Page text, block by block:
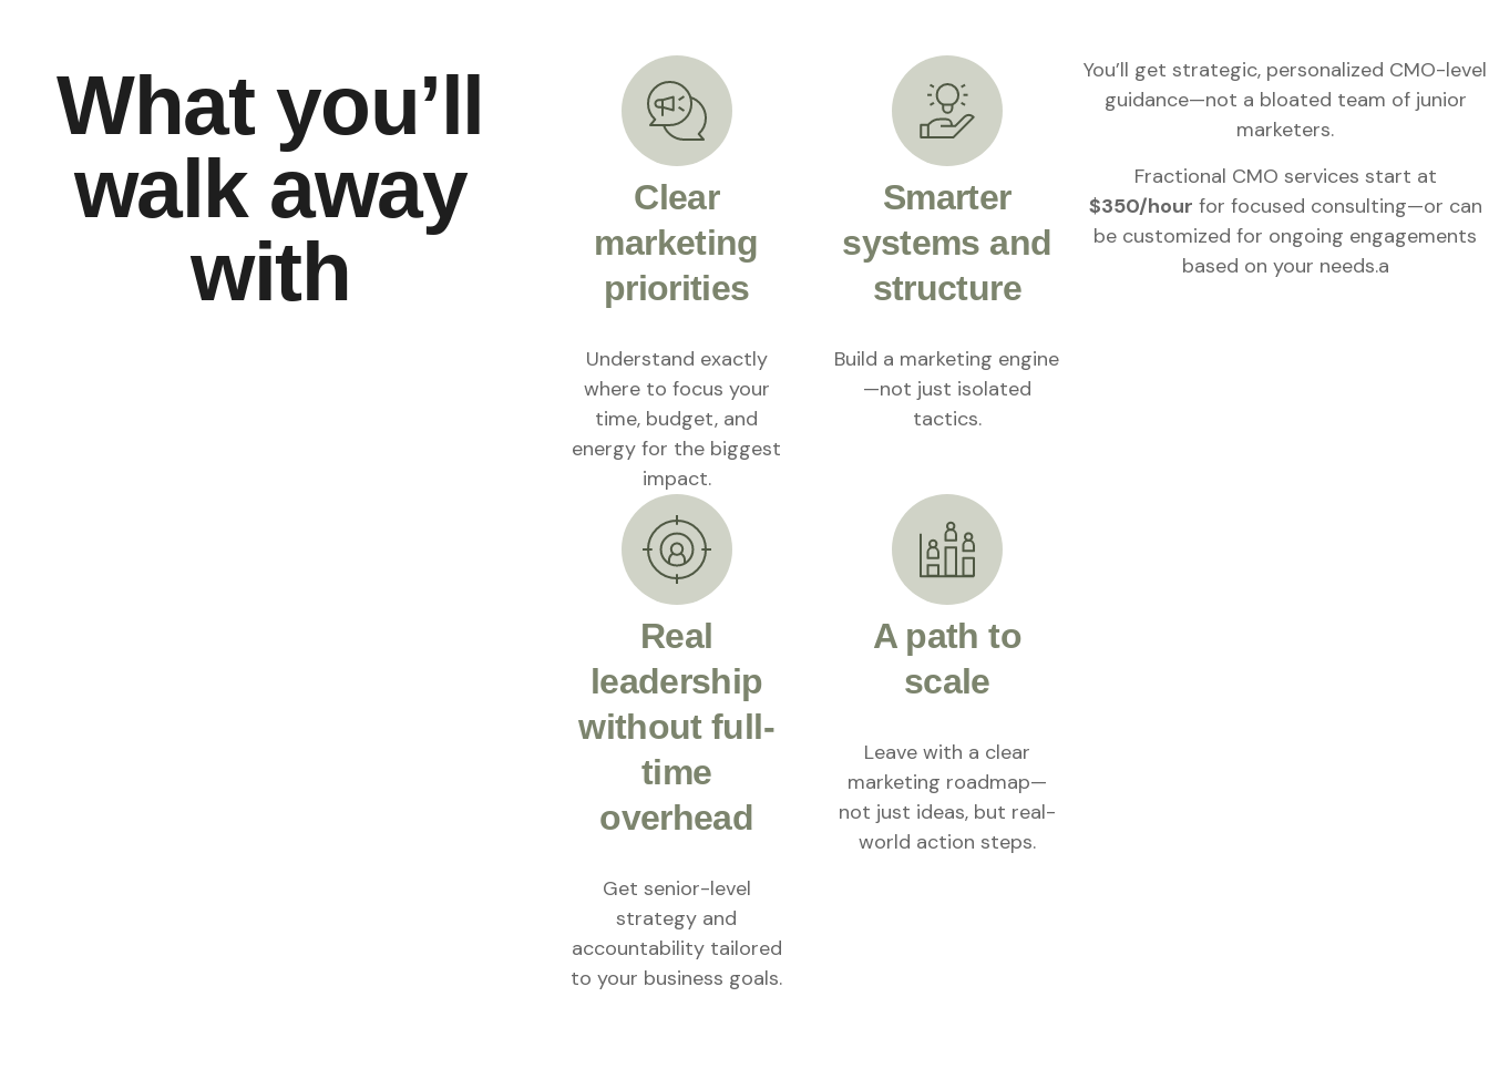
What you’ll
walk away
with
Clear
marketing
priorities
Understand exactly
where to focus your
time, budget, and
energy for the biggest
impact.
Smarter
systems and
structure
Build a marketing engine
—not just isolated
tactics.
Real
leadership
without full-
time
overhead
Get senior-level
strategy and
accountability tailored
to your business goals.
A path to
scale
Leave with a clear
marketing roadmap—
not just ideas, but real-
world action steps.
You’ll get strategic, personalized CMO-level
guidance—not a bloated team of junior
marketers.
Fractional CMO services start at
$350/hour for focused consulting—or can
be customized for ongoing engagements
based on your needs.a